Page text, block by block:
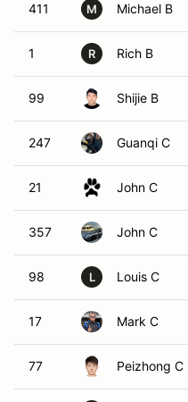
411 M Michael B
1 R Rich B
99 Shijie B
247 Guanqi C
21 John C
357 John C
98 L Louis C
17 Mark C
77 Peizhong C